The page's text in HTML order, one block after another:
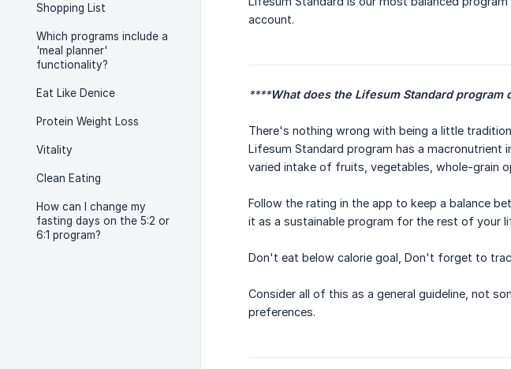
Shopping List
Which programs include a
'meal planner'
functionality?
Eat Like Denice
Protein Weight Loss
Vitality
Clean Eating
How can I change my
fasting days on the 5:2 or
6:1 program?
account.
****What does the Lifesum Standard program
There's nothing wrong with being a little
Lifesum Standard program has a
varied intake of fruits, vegetables, whole-grain
Follow the rating in the app to keep a balance
it as a sustainable program for the rest of your
Don't eat below calorie goal, Don't forget to
Consider all of this as a general guideline, not
preferences.